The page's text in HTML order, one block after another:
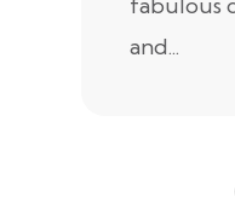
fabulous
and...